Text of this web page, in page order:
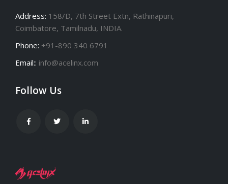
Address: 158/D, 7th Street Extn, Rathinapuri,
Coimbatore, Tamilnadu, INDIA.
Phone: +91-890 340 6791
Email:: info@acelinx.com
Follow Us